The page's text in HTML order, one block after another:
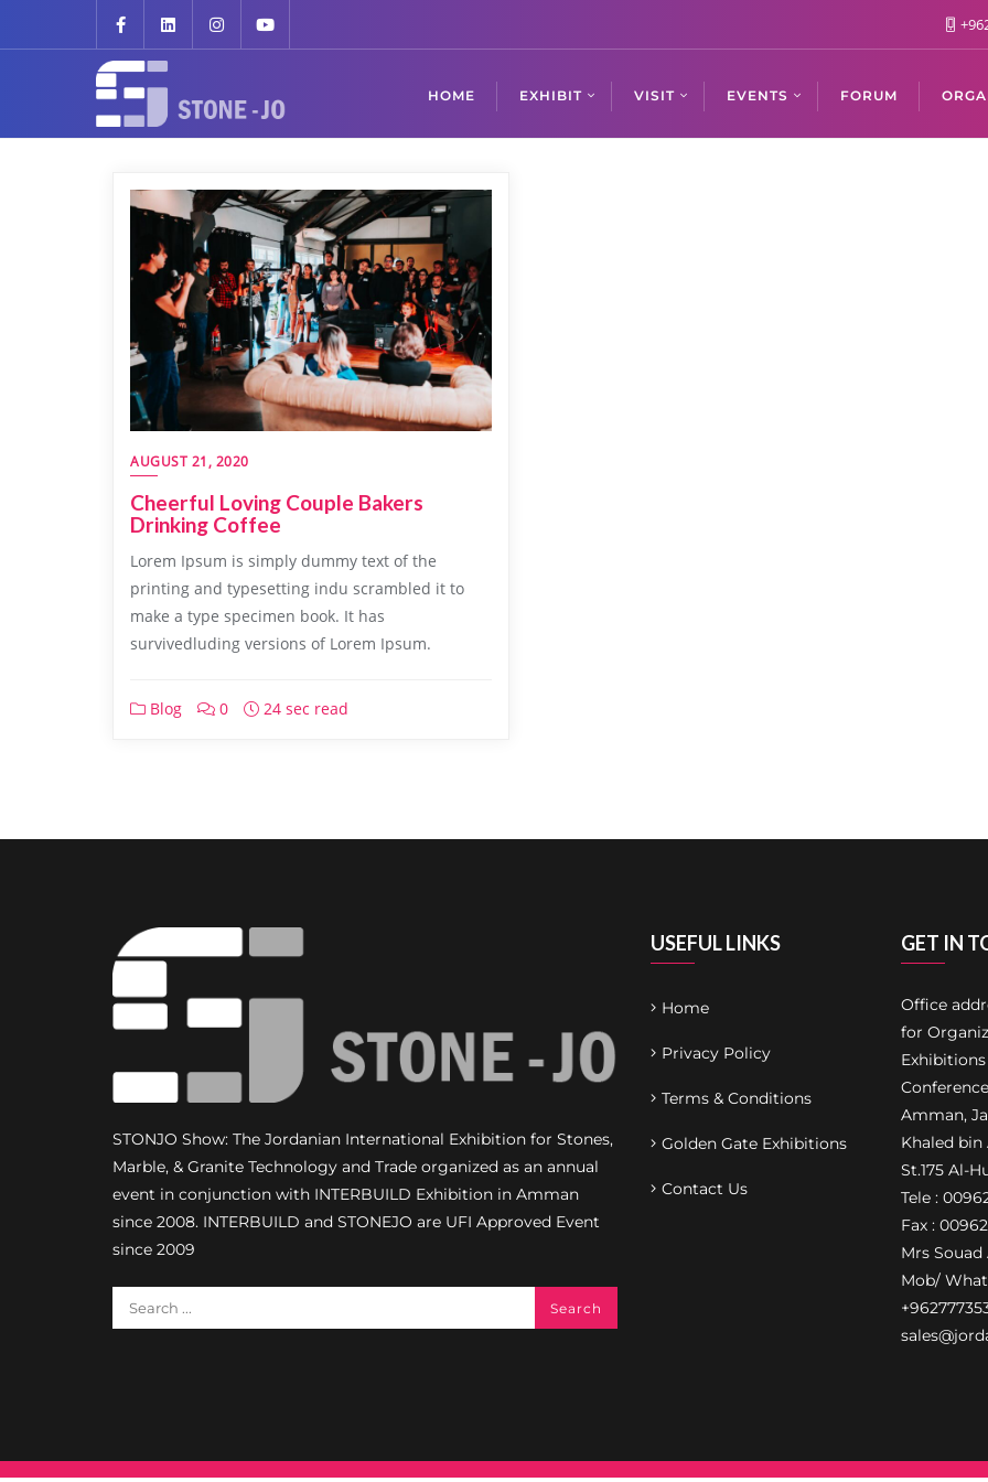
HOME EXHIBIT VISIT EVENTS FORUM
AUGUST 21, 2020
Cheerful Loving Couple Bakers
Drinking Coffee
Lorem Ipsum is simply dummy text of the
printing and typesetting indu scrambled it to
make a type specimen book. It has
survivedluding versions of Lorem Ipsum.
Blog 0 24 sec read
STONJO Show: The Jordanian International Exhibition for Stones,
Marble, & Granite Technology and Trade organized as an annual
event in conjunction with INTERBUILD Exhibition in Amman
since 2008. INTERBUILD and STONEJO are UFI Approved Event
since 2009
USEFUL LINKS
Home
Privacy Policy
Terms & Conditions
Golden Gate Exhibitions
Contact Us
GET IN
Office
for
Amman,
Khaled bin
St.175 Al-
Tele :
Fax :
Mrs
Mob/